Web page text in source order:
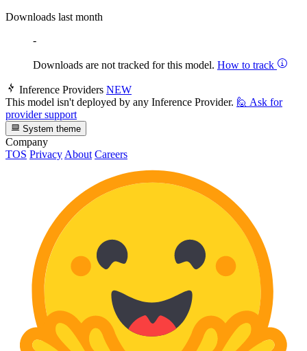
Downloads last month
-
Downloads are not tracked for this model. How to track
Inference Providers NEW
This model isn't deployed by any Inference Provider. 🙋 Ask for
provider support
System theme
Company
TOS Privacy About Careers